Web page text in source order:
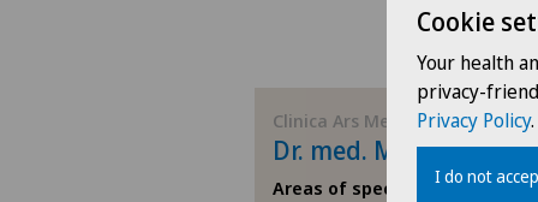
Clinica Ars Medica
Dr. med. Maurizio
Areas of specialisation
Cookie
Your health
privacy-
Privacy Policy.
I do not